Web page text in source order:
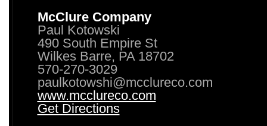
McClure Company
Paul Kotowski
490 South Empire St
Wilkes Barre, PA 18702
570-270-3029
paulkotowshi@mcclureco.com
www.mcclureco.com
Get Directions